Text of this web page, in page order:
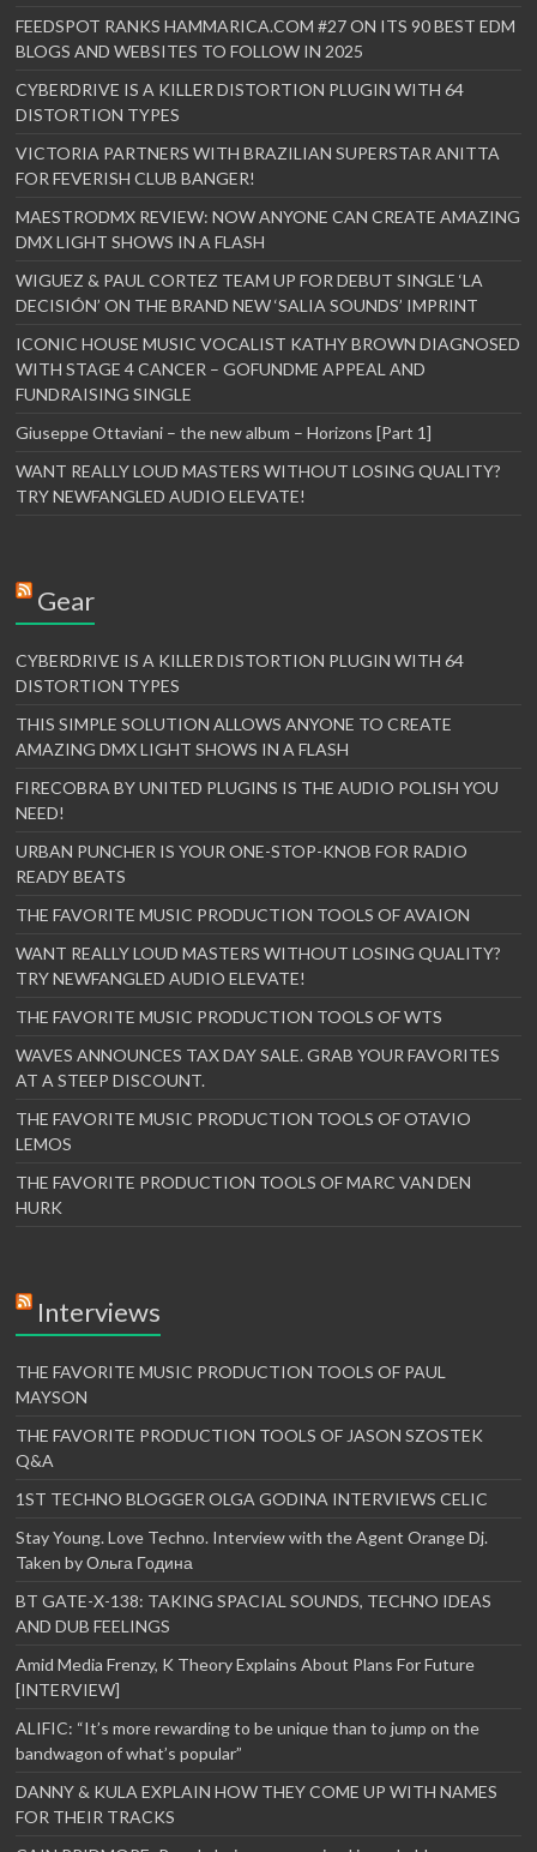
FEEDSPOT RANKS HAMMARICA.COM #27 ON ITS 90 BEST EDM
BLOGS AND WEBSITES TO FOLLOW IN 2025
CYBERDRIVE IS A KILLER DISTORTION PLUGIN WITH 64
DISTORTION TYPES
VICTORIA PARTNERS WITH BRAZILIAN SUPERSTAR ANITTA
FOR FEVERISH CLUB BANGER!
MAESTRODMX REVIEW: NOW ANYONE CAN CREATE AMAZING
DMX LIGHT SHOWS IN A FLASH
WIGUEZ & PAUL CORTEZ TEAM UP FOR DEBUT SINGLE ‘LA
DECISIÓN’ ON THE BRAND NEW ‘SALIA SOUNDS’ IMPRINT
ICONIC HOUSE MUSIC VOCALIST KATHY BROWN DIAGNOSED
WITH STAGE 4 CANCER – GOFUNDME APPEAL AND
FUNDRAISING SINGLE
Giuseppe Ottaviani – the new album – Horizons [Part 1]
WANT REALLY LOUD MASTERS WITHOUT LOSING QUALITY?
TRY NEWFANGLED AUDIO ELEVATE!
Gear
CYBERDRIVE IS A KILLER DISTORTION PLUGIN WITH 64
DISTORTION TYPES
THIS SIMPLE SOLUTION ALLOWS ANYONE TO CREATE
AMAZING DMX LIGHT SHOWS IN A FLASH
FIRECOBRA BY UNITED PLUGINS IS THE AUDIO POLISH YOU
NEED!
URBAN PUNCHER IS YOUR ONE-STOP-KNOB FOR RADIO
READY BEATS
THE FAVORITE MUSIC PRODUCTION TOOLS OF AVAION
WANT REALLY LOUD MASTERS WITHOUT LOSING QUALITY?
TRY NEWFANGLED AUDIO ELEVATE!
THE FAVORITE MUSIC PRODUCTION TOOLS OF WTS
WAVES ANNOUNCES TAX DAY SALE. GRAB YOUR FAVORITES
AT A STEEP DISCOUNT.
THE FAVORITE MUSIC PRODUCTION TOOLS OF OTAVIO
LEMOS
THE FAVORITE PRODUCTION TOOLS OF MARC VAN DEN
HURK
Interviews
THE FAVORITE MUSIC PRODUCTION TOOLS OF PAUL
MAYSON
THE FAVORITE PRODUCTION TOOLS OF JASON SZOSTEK
Q&A
1ST TECHNO BLOGGER OLGA GODINA INTERVIEWS CELIC
Stay Young. Love Techno. Interview with the Agent Orange Dj.
Taken by Ольга Година
BT GATE-X-138: TAKING SPACIAL SOUNDS, TECHNO IDEAS
AND DUB FEELINGS
Amid Media Frenzy, K Theory Explains About Plans For Future
[INTERVIEW]
ALIFIC: “It’s more rewarding to be unique than to jump on the
bandwagon of what’s popular”
DANNY & KULA EXPLAIN HOW THEY COME UP WITH NAMES
FOR THEIR TRACKS